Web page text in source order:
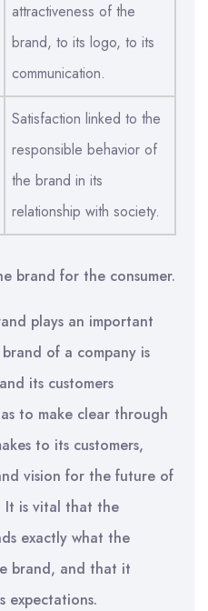
attractiveness of the
brand, to its logo, to its
communication.
Satisfaction linked to the
responsible behavior of
the brand in its
relationship with society.
brand for the consumer.
plays an important
of a company is
its customers
to make clear through
to its customers,
vision for the future of
It is vital that the
exactly what the
brand, and that it
expectations.